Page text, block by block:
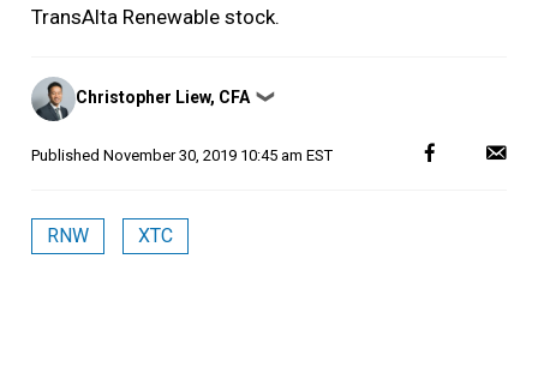
TransAlta Renewable stock.
Posted
by
Christopher Liew, CFA ❯
Published November 30, 2019 10:45 am EST
RNW XTC